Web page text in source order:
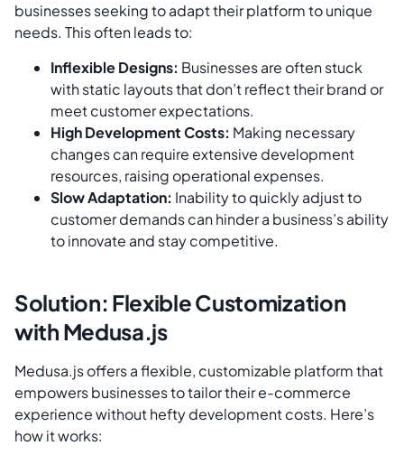
businesses seeking to adapt their platform to unique
needs. This often leads to:
Inflexible Designs: Businesses are often stuck
with static layouts that don’t reflect their brand or
meet customer expectations.
High Development Costs: Making necessary
changes can require extensive development
resources, raising operational expenses.
Slow Adaptation: Inability to quickly adjust to
customer demands can hinder a business’s ability
to innovate and stay competitive.
Solution: Flexible Customization
with Medusa.js
Medusa.js offers a flexible, customizable platform that
empowers businesses to tailor their e-commerce
experience without hefty development costs. Here’s
how it works: